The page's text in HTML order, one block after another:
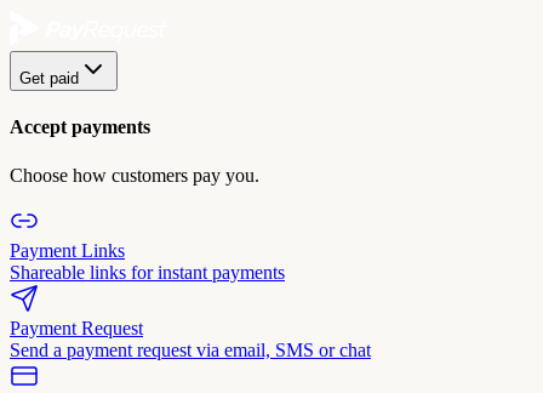
Get paid
Accept payments
Choose how customers pay you.
Payment Links
Shareable links for instant payments
Payment Request
Send a payment request via email, SMS or chat